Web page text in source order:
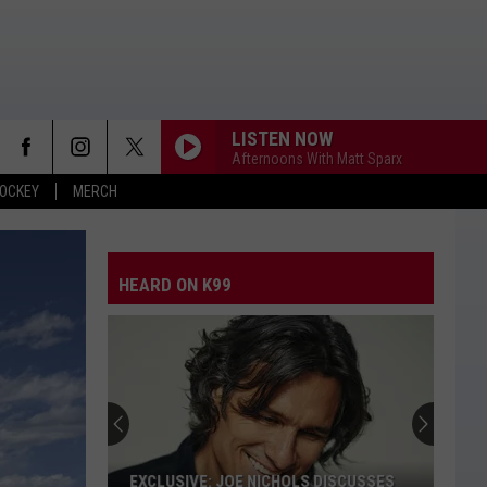
MERCH
LISTEN NOW
Afternoons With Matt Sparx
HEARD ON K99
EXCLUSIVE: JOE NICHOLS DISCUSSES